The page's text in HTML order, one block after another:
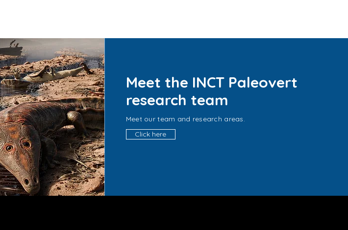
Meet the INCT Paleovert
research team
Meet our team and research areas.
Click here